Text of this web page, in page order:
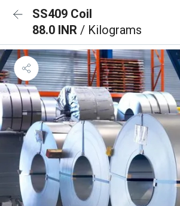
SS409 Coil
88.0 INR / Kilograms